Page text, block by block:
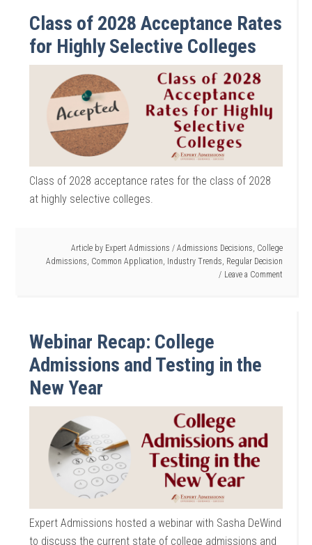
Class of 2028 Acceptance Rates
for Highly Selective Colleges
Class of 2028 acceptance rates for the class of 2028
at highly selective colleges.
Article by Expert Admissions / Admissions Decisions, College
Admissions, Common Application, Industry Trends, Regular Decision
Leave a Comment
Webinar Recap: College
Admissions and Testing in the
New Year
Expert Admissions hosted a webinar with Sasha DeWind
to discuss the current state of college admissions and